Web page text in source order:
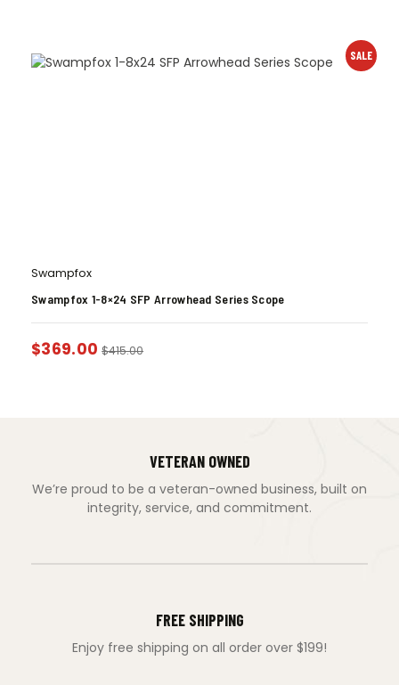
SALE
Swampfox
Swampfox 1-8×24 SFP Arrowhead Series Scope
$369.00 $415.00
VETERAN OWNED
We’re proud to be a veteran-owned business, built on
integrity, service, and commitment.
FREE SHIPPING
Enjoy free shipping on all order over $199!